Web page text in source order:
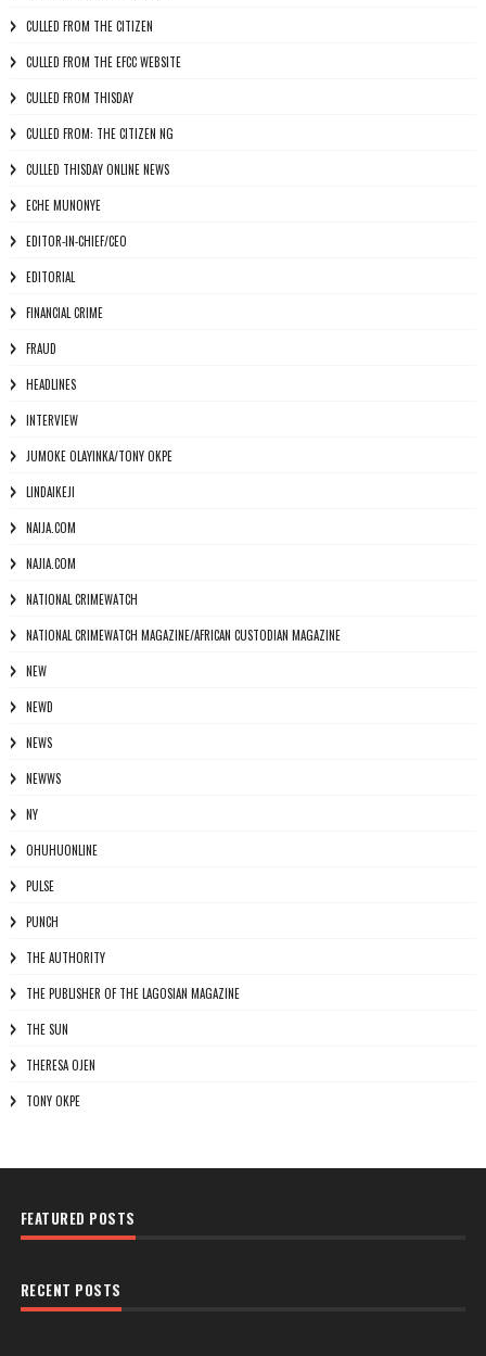
CULLED FROM THE CITIZEN
CULLED FROM THE EFCC WEBSITE
CULLED FROM THISDAY
CULLED FROM: THE CITIZEN NG
CULLED THISDAY ONLINE NEWS
ECHE MUNONYE
EDITOR-IN-CHIEF/CEO
EDITORIAL
FINANCIAL CRIME
FRAUD
HEADLINES
INTERVIEW
JUMOKE OLAYINKA/TONY OKPE
LINDAIKEJI
NAIJA.COM
NAJIA.COM
NATIONAL CRIMEWATCH
NATIONAL CRIMEWATCH MAGAZINE/AFRICAN CUSTODIAN MAGAZINE
NEW
NEWD
NEWS
NEWWS
NY
OHUHUONLINE
PULSE
PUNCH
THE AUTHORITY
THE PUBLISHER OF THE LAGOSIAN MAGAZINE
THE SUN
THERESA OJEN
TONY OKPE
FEATURED POSTS
RECENT POSTS